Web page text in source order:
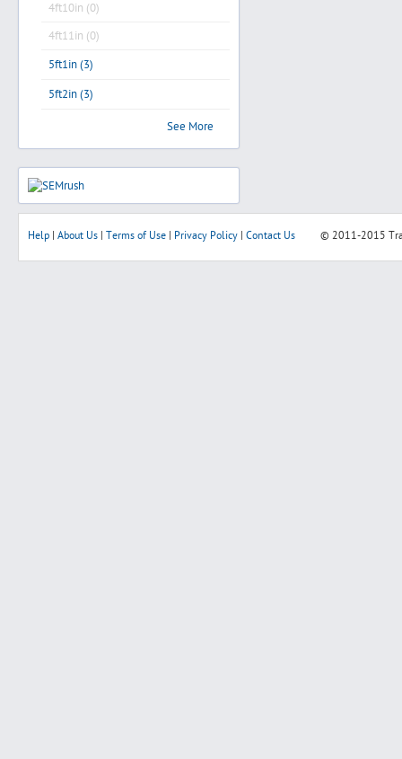
4ft10in (0)
4ft11in (0)
5ft1in (3)
5ft2in (3)
See More
Help | About Us | Terms of Use | Privacy Policy | Contact Us © 2011-2015